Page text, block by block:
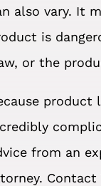
also vary. It
is
or the
product
from an
Contact